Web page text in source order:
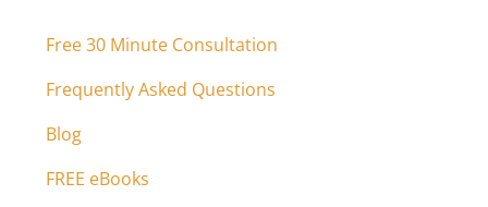
Free 30 Minute Consultation
Frequently Asked Questions
Blog
FREE eBooks